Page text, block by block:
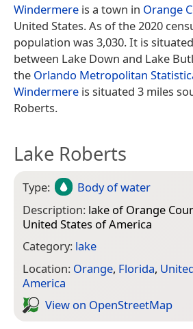
Windermere is a town in Orange
United States. As of the 2020
population was 3,030. It is
between Lake Down and Lake
the Orlando Metropolitan
Windermere is situated 3 miles
Roberts.
Lake Roberts
Type:
Body of water
Description: lake of Orange
United States of America
Category: lake
Location: Orange, Florida,
America
View on Open­Street­Map